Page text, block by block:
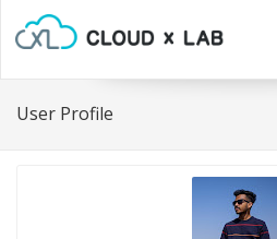
User Profile